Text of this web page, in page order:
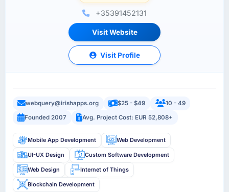
+35391452131
Visit Website
Visit Profile
webquery@irishapps.org $25 - $49
10 - 49
Founded 2007
Avg. Project Cost: EUR 52,808+
Mobile App Development Web Development
UI-UX Design Custom Software Development
Web Design Internet of Things
Blockchain Development